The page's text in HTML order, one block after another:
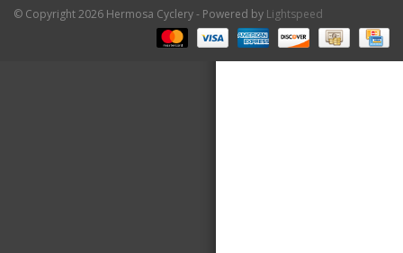
© Copyright 2026 Hermosa Cyclery - Powered by Lightspeed